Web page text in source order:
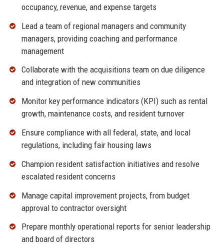
occupancy, revenue, and expense targets
Lead a team of regional managers and community
managers, providing coaching and performance
management
Collaborate with the acquisitions team on due diligence
and integration of new communities
Monitor key performance indicators (KPI) such as rental
growth, maintenance costs, and resident turnover
Ensure compliance with all federal, state, and local
regulations, including fair housing laws
Champion resident satisfaction initiatives and resolve
escalated resident concerns
Manage capital improvement projects, from budget
approval to contractor oversight
Prepare monthly operational reports for senior leadership
and board of directors